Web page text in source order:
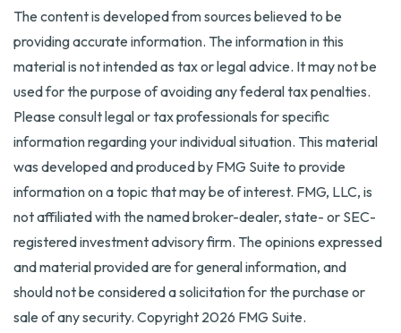
The content is developed from sources believed to be
providing accurate information. The information in this
material is not intended as tax or legal advice. It may not be
used for the purpose of avoiding any federal tax penalties.
Please consult legal or tax professionals for specific
information regarding your individual situation. This material
was developed and produced by FMG Suite to provide
information on a topic that may be of interest. FMG, LLC, is
not affiliated with the named broker-dealer, state- or SEC-
registered investment advisory firm. The opinions expressed
and material provided are for general information, and
should not be considered a solicitation for the purchase or
sale of any security. Copyright 2026 FMG Suite.